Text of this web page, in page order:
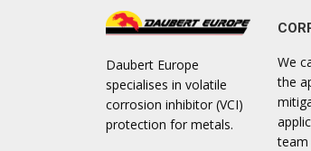
Daubert Europe
specialises in volatile
corrosion inhibitor (VCI)
protection for metals.
We
the
team